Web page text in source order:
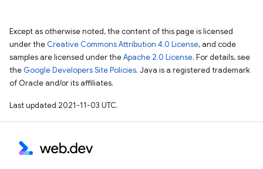
Except as otherwise noted, the content of this page is licensed
under the Creative Commons Attribution 4.0 License, and code
samples are licensed under theApache 2.0 License. For details, see
the Google Developers Site Policies. Java is a registered trademark
of Oracle and/or its affiliates.
Last updated 2021-11-03 UTC.